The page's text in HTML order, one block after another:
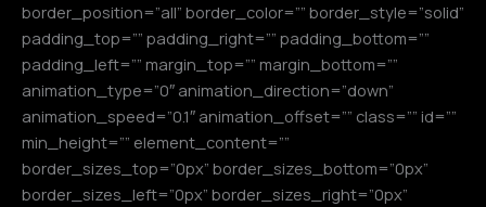
border_position=”all” border_color=”” border_style=”solid”
padding_top=”” padding_right=”” padding_bottom=””
padding_left=”” margin_top=”” margin_bottom=””
animation_type=”0″ animation_direction=”down”
animation_speed=”0.1″ animation_offset=”” class=”” id=””
min_height=”” element_content=””
border_sizes_top=”0px” border_sizes_bottom=”0px”
border_sizes_left=”0px” border_sizes_right=”0px”